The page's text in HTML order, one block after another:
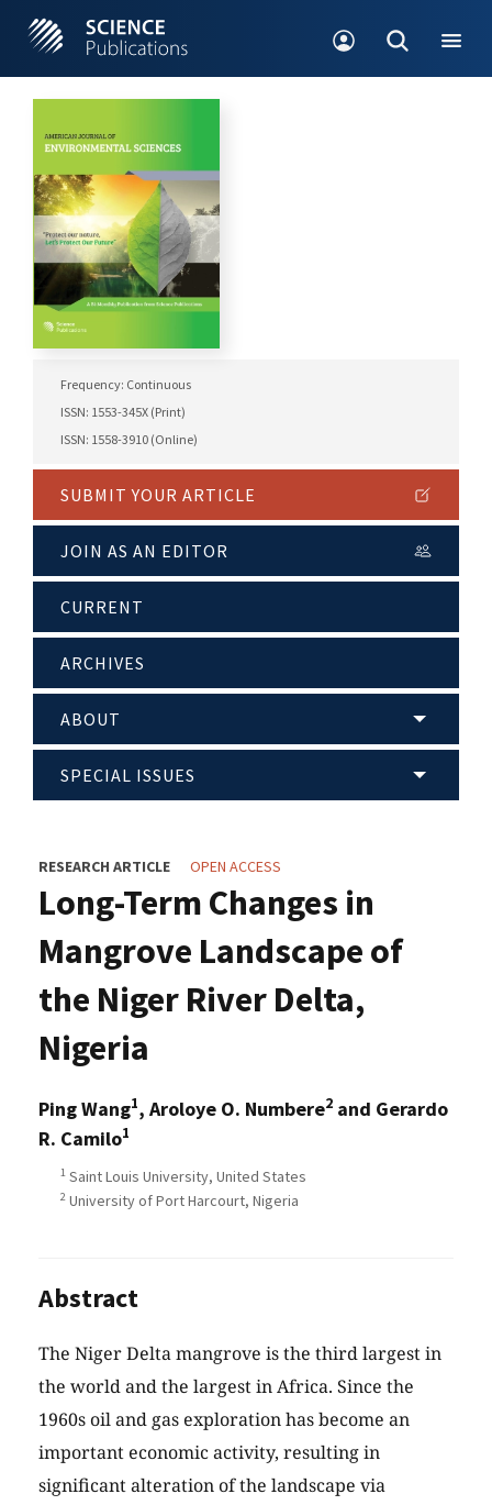
Frequency: Continuous
ISSN: 1553-345X (Print)
ISSN: 1558-3910 (Online)
SUBMIT YOUR ARTICLE
JOIN AS AN EDITOR
CURRENT
ARCHIVES
ABOUT
SPECIAL ISSUES
RESEARCH ARTICLE OPEN ACCESS
Long-Term Changes in
Mangrove Landscape of
the Niger River Delta,
Nigeria
Ping Wang1, Aroloye O. Numbere2 and Gerardo
R. Camilo1
1 Saint Louis University, United States
2 University of Port Harcourt, Nigeria
Abstract
The Niger Delta mangrove is the third largest in
the world and the largest in Africa. Since the
1960s oil and gas exploration has become an
important economic activity, resulting in
significant alteration of the landscape via